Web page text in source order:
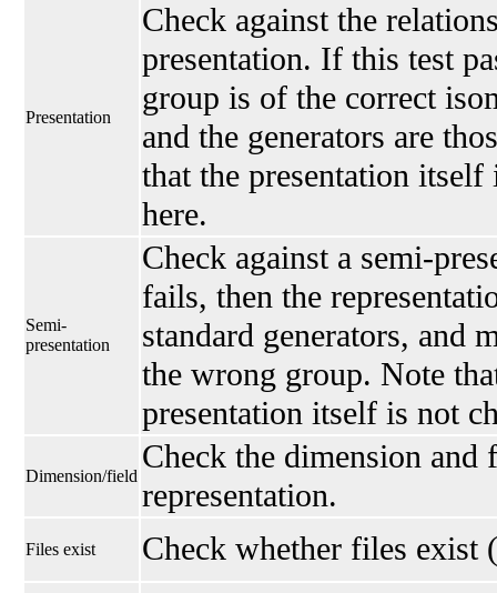
Presentation
Check against the
presentation. If this test
group is of the correct
and the generators are
that the presentation itself
here.
Semi-
presentation
Check against a semi-
fails, then the
standard generators, and
the wrong group. Note
presentation itself is not
Dimension/field
Check the dimension
representation.
Files exist Check whether files exist